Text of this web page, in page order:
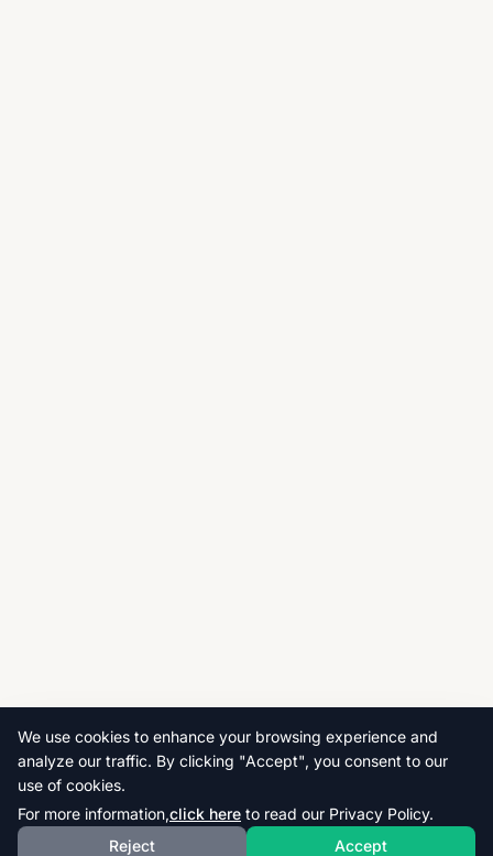
We use cookies to enhance your browsing experience and
analyze our traffic. By clicking "Accept", you consent to our
use of cookies.
For more information,click here to read our Privacy Policy.
Reject
Accept